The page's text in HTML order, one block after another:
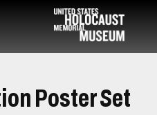
Poster Set